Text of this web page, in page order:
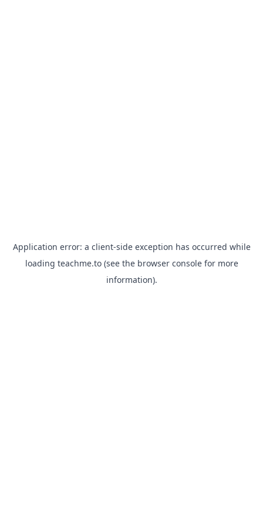
Application error: a client-side exception has occurred while
loading teachme.to(see the browser consolefor more
information).